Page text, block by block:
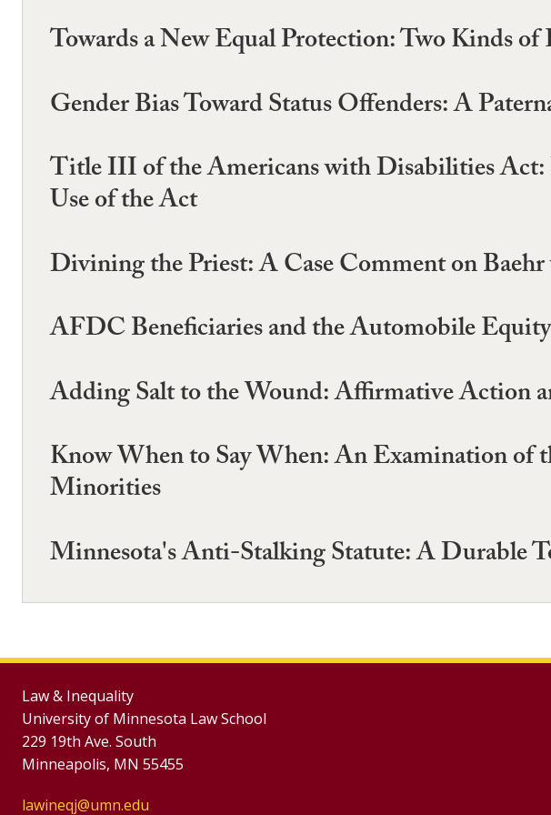
Towards a New Equal Protection: Two Kinds
Gender Bias Toward Status Offenders: A
Title III of the Americans with Disabilities
Use of the Act
Divining the Priest: A Case Comment on
AFDC Beneficiaries and the Automobile
Adding Salt to the Wound: Affirmative Action
Know When to Say When: An Examination of
Minorities
Minnesota's Anti-Stalking Statute: A Durable
Law & Inequality
University of Minnesota Law School
229 19th Ave. South
Minneapolis, MN 55455
lawineqj@umn.edu